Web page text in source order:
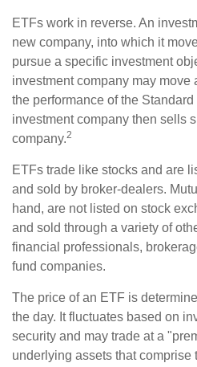
ETFs work in reverse. An
new company, into which it
pursue a specific investment
investment company may move
the performance of the
investment company then sells
company.2
ETFs trade like stocks and are
and sold by broker-dealers.
hand, are not listed on stock
and sold through a variety of
financial professionals,
fund companies.
The price of an ETF is
the day. It fluctuates based on
security and may trade at a
underlying assets that comprise